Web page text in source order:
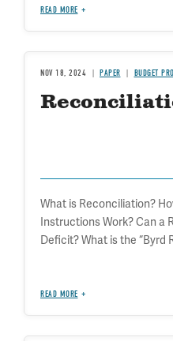
READ MORE
NOV 18, 2024 PAPER BUDGET
What is Reconciliation?
Instructions Work? Can a
Deficit? What is the “Byrd
READ MORE